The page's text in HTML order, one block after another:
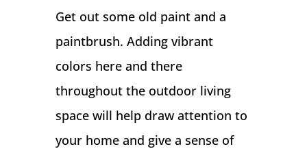
Get out some old paint and a
paintbrush. Adding vibrant
colors here and there
throughout the outdoor living
space will help draw attention to
your home and give a sense of